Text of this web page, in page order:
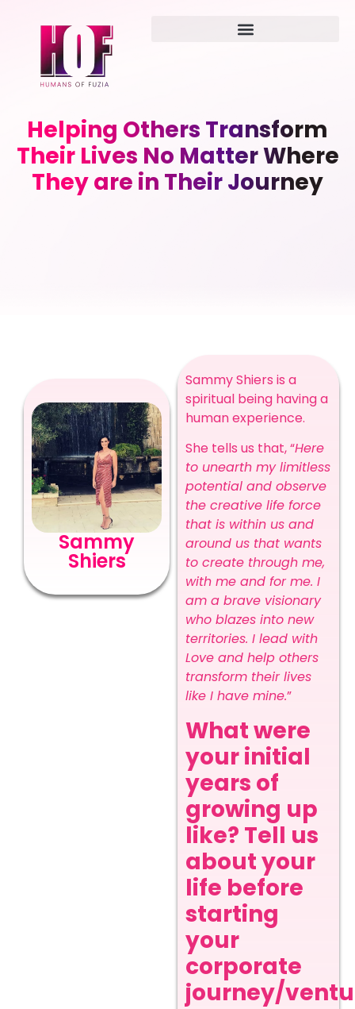
Helping Others Transform
Their Lives No Matter Where
They are in Their Journey
Sammy
Shiers
Sammy Shiers is a
spiritual being having a
human experience.
She tells us that, “Here
to unearth my limitless
potential and observe
the creative life force
that is within us and
around us that wants
to create through me,
with me and for me. I
am a brave visionary
who blazes into new
territories. I lead with
Love and help others
transform their lives
like I have mine.”
What were
your initial
years of
growing up
like? Tell us
about your
life before
starting
your
corporate
journey/